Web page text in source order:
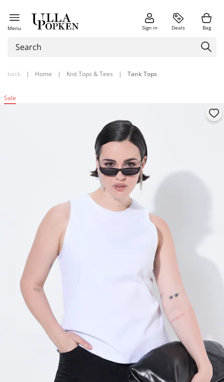
Menu Sign in Deals Bag
back | Home | Knit Tops & Tees | Tank Tops
Sale